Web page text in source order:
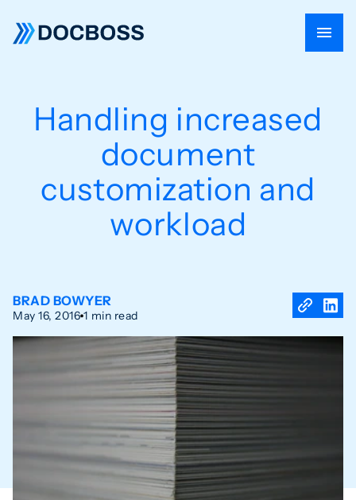
Handling increased
document
customization and
workload
BRAD BOWYER
May 16, 2016 1 min read